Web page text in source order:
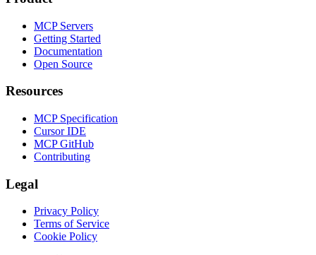
MCP Servers
Getting Started
Documentation
Open Source
Resources
MCP Specification
Cursor IDE
MCP GitHub
Contributing
Legal
Privacy Policy
Terms of Service
Cookie Policy